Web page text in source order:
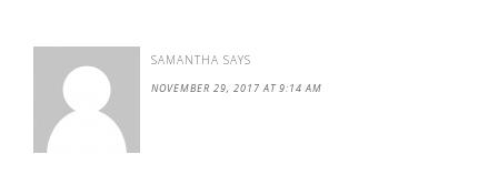
SAMANTHA SAYS
NOVEMBER 29, 2017 AT 9:14 AM